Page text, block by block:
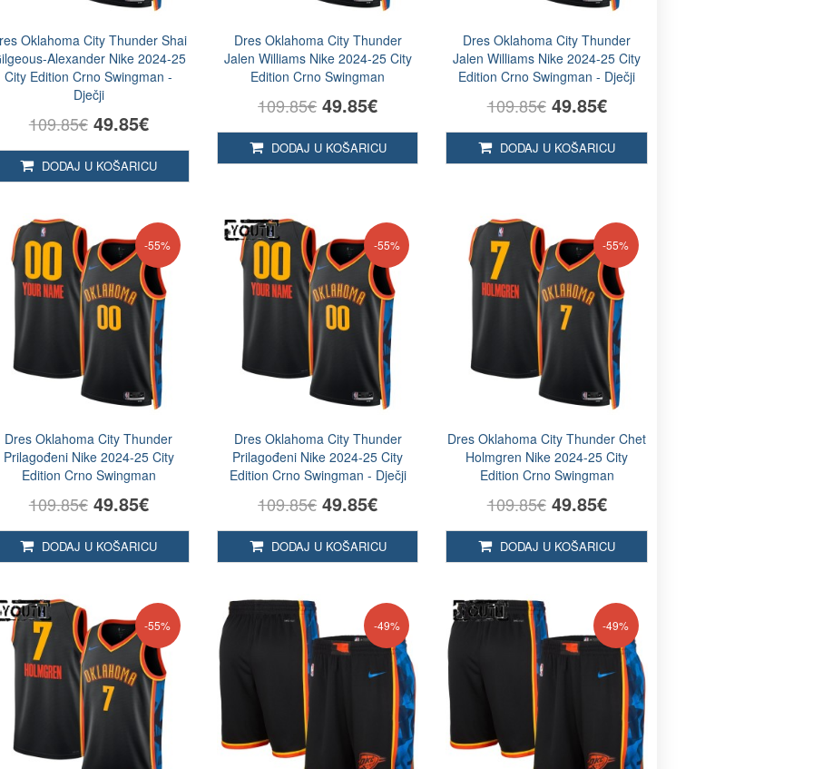
Oklahoma City Thunder Shai
Alexander Nike 2024-25
City Edition Crno Swingman -
Dječji
109.85€ 49.85€
DODAJ U KOŠARICU
Dres Oklahoma City Thunder
Jalen Williams Nike 2024-25 City
Edition Crno Swingman
109.85€ 49.85€
DODAJ U KOŠARICU
Dres Oklahoma City Thunder
Jalen Williams Nike 2024-25 City
Edition Crno Swingman - Dječji
109.85€ 49.85€
DODAJ U KOŠARICU
-55%
Dres Oklahoma City Thunder
Prilagođeni Nike 2024-25 City
Edition Crno Swingman
109.85€ 49.85€
DODAJ U KOŠARICU
-55%
Dres Oklahoma City Thunder
Prilagođeni Nike 2024-25 City
Edition Crno Swingman - Dječji
109.85€ 49.85€
DODAJ U KOŠARICU
-55%
Dres Oklahoma City Thunder Chet
Holmgren Nike 2024-25 City
Edition Crno Swingman
109.85€ 49.85€
DODAJ U KOŠARICU
-55% -49% -49%